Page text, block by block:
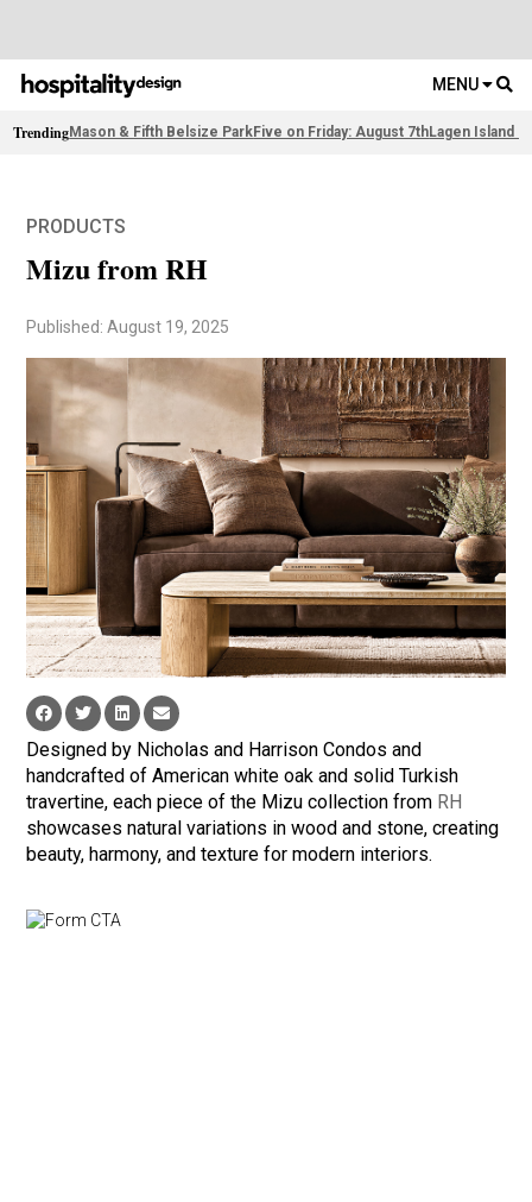
MENU
TrendingMason & Fifth Belsize ParkFive on Friday: August 7thLagen Island
PRODUCTS
Mizu from RH
Published: August 19, 2025
Designed by Nicholas and Harrison Condos and
handcrafted of American white oak and solid Turkish
travertine, each piece of the Mizu collection from RH
showcases natural variations in wood and stone, creating
beauty, harmony, and texture for modern interiors.